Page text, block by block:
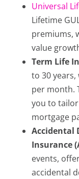
Universal
Lifetime
premiums,
value
Term Life
to 30
per month.
you to
mortgage
Accidental
Insurance
events,
accidental